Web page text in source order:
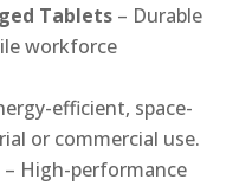
Tablets – Durable
workforce
efficient, space-
or commercial use.
– High-performance